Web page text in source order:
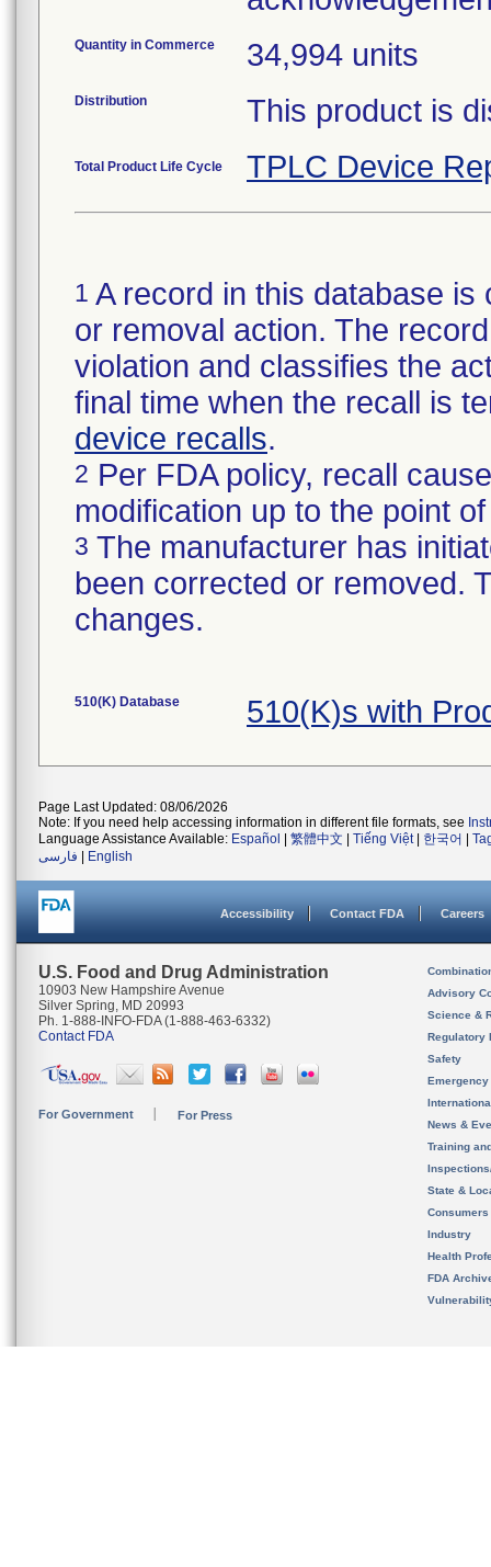
Quantity in Commerce 34,994 units
Distribution This product is
Total Product Life Cycle TPLC Device
1 A record in this database
or removal action. The
violation and classifies the
final time when the recall is
device recalls.
2 Per FDA policy, recall
modification up to the point
3 The manufacturer has
been corrected or removed.
changes.
510(K) Database 510(K)s with
Page Last Updated: 08/06/2026
Note: If you need help accessing information in different file formats, see
Language Assistance Available: Español 繁體中文 Tiếng Việt| 한국어
فارسی
English
Accessibility Contact FDA Careers
U.S. Food and Drug Administration
10903 New Hampshire Avenue
Silver Spring, MD 20993
Ph. 1-888-INFO-FDA (1-888-463-6332)
Contact FDA
For Government For Press
Advisory
Science &
Regulatory
Safety
News &
Training
State &
Consumers
Industry
Health
FDA